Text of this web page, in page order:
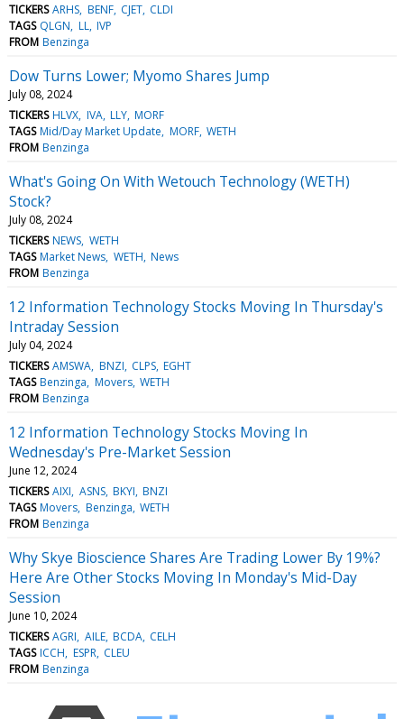
TICKERS ARHS BENF CJET CLDI
TAGS QLGN LL IVP
FROM Benzinga
Dow Turns Lower; Myomo Shares Jump
July 08, 2024
TICKERS HLVX IVA LLY MORF
TAGS Mid/Day Market Update MORF WETH
FROM Benzinga
What's Going On With Wetouch Technology (WETH)
Stock?
July 08, 2024
TICKERS NEWS WETH
TAGS Market News WETH News
FROM Benzinga
12 Information Technology Stocks Moving In Thursday's
Intraday Session
July 04, 2024
TICKERS AMSWA BNZI CLPS EGHT
TAGS Benzinga Movers WETH
FROM Benzinga
12 Information Technology Stocks Moving In
Wednesday's Pre-Market Session
June 12, 2024
TICKERS AIXI ASNS BKYI BNZI
TAGS Movers Benzinga WETH
FROM Benzinga
Why Skye Bioscience Shares Are Trading Lower By 19%?
Here Are Other Stocks Moving In Monday's Mid-Day
Session
June 10, 2024
TICKERS AGRI AILE BCDA CELH
TAGS ICCH ESPR CLEU
FROM Benzinga